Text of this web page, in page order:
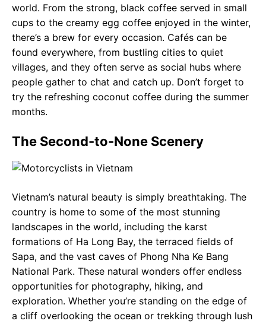
world. From the strong, black coffee served in small
cups to the creamy egg coffee enjoyed in the winter,
there’s a brew for every occasion. Cafés can be
found everywhere, from bustling cities to quiet
villages, and they often serve as social hubs where
people gather to chat and catch up. Don’t forget to
try the refreshing coconut coffee during the summer
months.
The Second-to-None Scenery
Vietnam’s natural beauty is simply breathtaking. The
country is home to some of the most stunning
landscapes in the world, including the karst
formations of Ha Long Bay, the terraced fields of
Sapa, and the vast caves of Phong Nha Ke Bang
National Park. These natural wonders offer endless
opportunities for photography, hiking, and
exploration. Whether you’re standing on the edge of
a cliff overlooking the ocean or trekking through lush